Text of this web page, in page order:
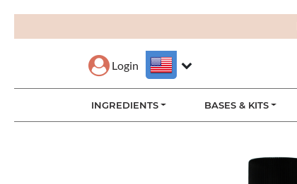
Login
INGREDIENTS BASES & KITS